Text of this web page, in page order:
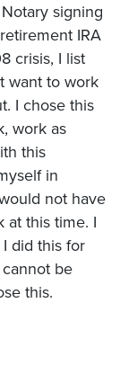
signing
IRA
crisis, I list
want to work
I chose this
work as
this
in
not have
at this time. I
did this for
be
this.